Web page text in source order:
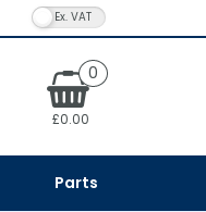
VAT Toggle
0
£0.00
Parts